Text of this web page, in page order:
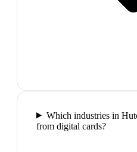
Which industries in
from digital cards?